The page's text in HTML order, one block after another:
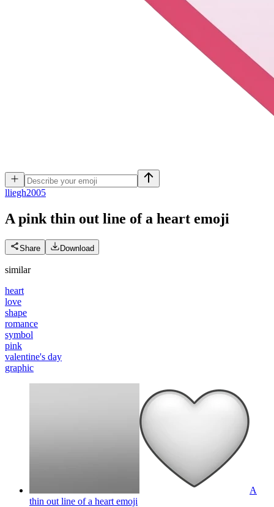
lliegh2005
A pink thin out line of a heart emoji
Share Download
similar
heart
love
shape
romance
symbol
pink
valentine's day
graphic
A
thin out line of a heart emoji